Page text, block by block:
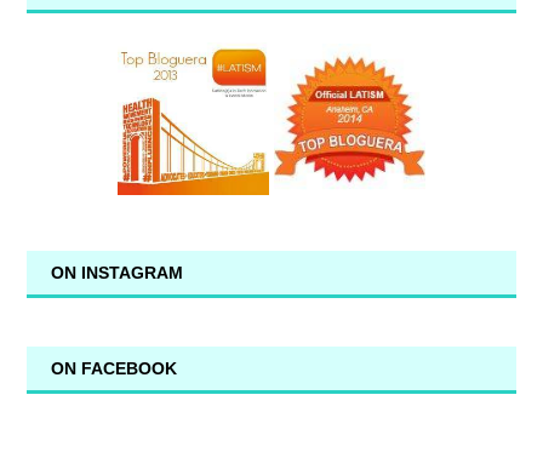
ON INSTAGRAM
ON FACEBOOK